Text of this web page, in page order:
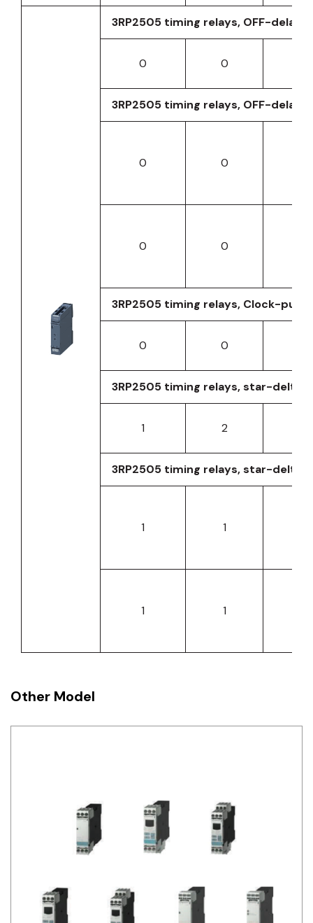
3RP2505 timing relays, OFF-delay
0 0
3RP2505 timing relays, OFF-
0 0
0 0
3RP2505 timing relays, Clock-
0 0
3RP2505 timing relays, star-delta
1 2
3RP2505 timing relays, star-delta
1 1
1 1
Other Model